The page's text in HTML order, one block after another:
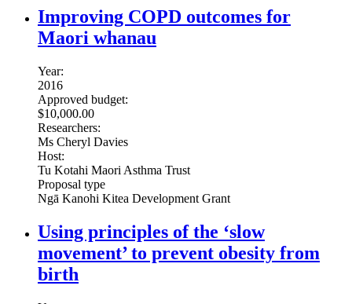
Improving COPD outcomes for
Maori whanau
Year:
2016
Approved budget:
$10,000.00
Researchers:
Ms Cheryl Davies
Host:
Tu Kotahi Maori Asthma Trust
Proposal type
Ngā Kanohi Kitea Development Grant
Using principles of the ‘slow
movement’ to prevent obesity from
birth